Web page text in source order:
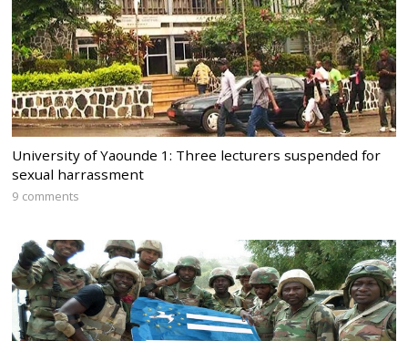
University of Yaounde 1: Three lecturers suspended for
sexual harrassment
9 comments